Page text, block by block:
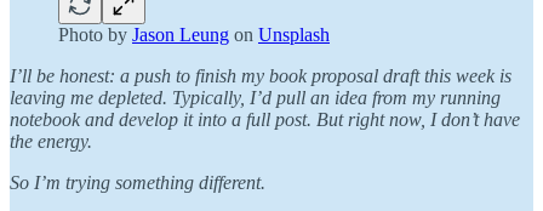
Photo by Jason Leung on Unsplash
I’ll be honest: a push to finish my book proposal draft this week is
leaving me depleted. Typically, I’d pull an idea from my running
notebook and develop it into a full post. But right now, I don’t have
the energy.
So I’m trying something different.